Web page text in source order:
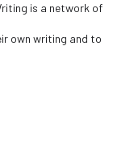
is a network of
own writing and to